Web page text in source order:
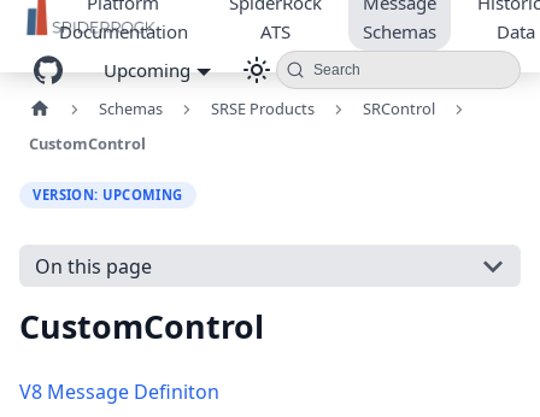
Documentation
ATS
Schemas
Data
Upcoming
Search
Schemas SRSE Products
SRControl
CustomControl
VERSION: UPCOMING
On this page
CustomControl
V8 Message Definiton